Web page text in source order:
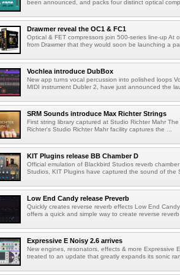
been announced, and packs four distinct optical
Drawmer reveal the OC1 & FC1
Optical & FET compressors join 500-series line-up At
from Drawmer that they would soon be launching a
Vochlea introduce DubBox
New app turns vocal percussion into polished loops
MIDI instrument Dubler 2, have just announced the
SRM Sounds introduce Max Richter Strings
First string library captured at Studio Richter Mahr
Richter's Studio Richter Mahr facility captures the ...
KIT Plugins release BB Chamber D
Official emulation of Blackbird Studios reverb
Studios, KIT Plugins have captured the sound of the
Low End Candy release Preverb
Quickly creates reverse reverb effects Low End
offers a quick and simple way to create reverse reverb
Expressive E Noisy 2.6 arrives
New engines, resonators, effects & more Expressive
treated to an update that greatly expands its sonic